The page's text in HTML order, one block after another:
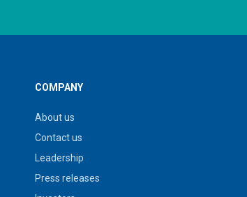
COMPANY
About us
Contact us
Leadership
Press releases